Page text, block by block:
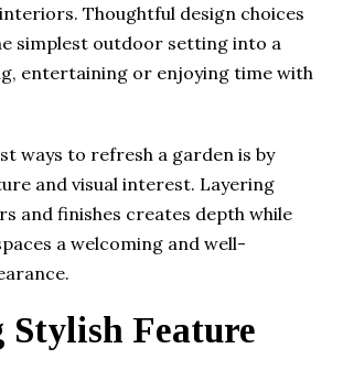
Thoughtful design choices
simplest outdoor setting into a
entertaining or enjoying time with
ways to refresh a garden is by
and visual interest. Layering
and finishes creates depth while
a welcoming and well-
Stylish Feature